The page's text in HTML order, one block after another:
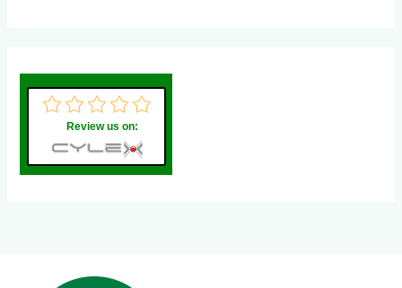
Review us on: